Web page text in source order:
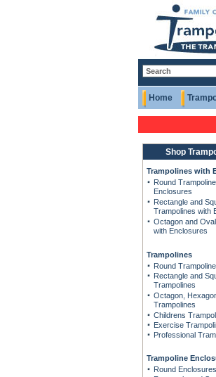
Home
Shop
Trampolines with
Round
Enclosures
Rectangle and
Trampolines with
Octagon and
with Enclosures
Trampolines
Round
Rectangle and
Trampolines
Octagon,
Trampolines
Childrens
Exercise
Professional
Trampoline
Round Enclosures